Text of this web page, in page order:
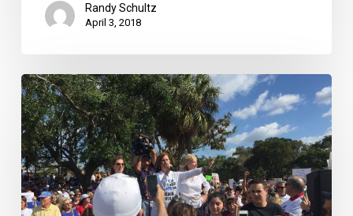
Randy Schultz
April 3, 2018
A
Historic
March
in
Boca
Raton